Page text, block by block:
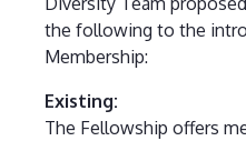
the following to the
Membership:
Existing:
The Fellowship offers